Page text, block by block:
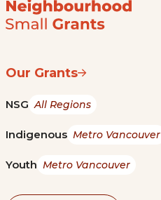
Our Grants
NSG All Regions
Indigenous Metro Vancouver
Youth Metro Vancouver